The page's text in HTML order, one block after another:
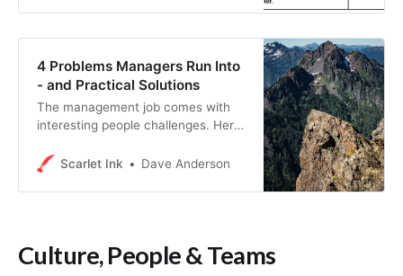
nothing to do with skill, since I know
maximizers AND focusers.
4 Problems Managers Run Into
- and Practical Solutions
The management job comes with
interesting people challenges. Here
few times and what to do when
Scarlet Ink Dave Anderson
Culture, People & Teams